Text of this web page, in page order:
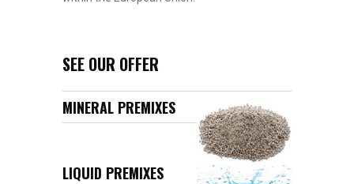
SEE OUR OFFER
MINERAL PREMIXES
LIQUID PREMIXES